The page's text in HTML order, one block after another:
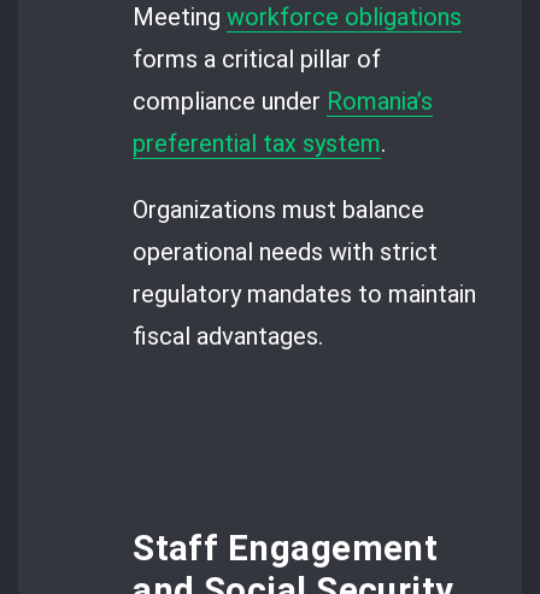
Meetingworkforce obligations
forms a critical pillar of
compliance under Romania’s
preferential tax system.
Organizations must balance
operational needs with strict
regulatory mandates to maintain
fiscal advantages.
Staff Engagement